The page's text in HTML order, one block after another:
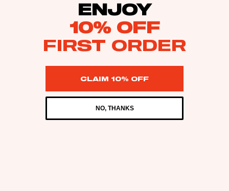
ENJOY
10% OFF
FIRST ORDER
CLAIM 10% OFF
NO, THANKS